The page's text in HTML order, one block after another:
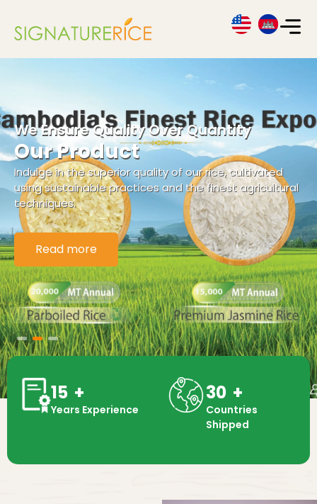
We Ensure Quality Over Quantity
Our Product
Indulge in the superior quality of our rice, cultivated
using sustainable practices and the finest agricultural
techniques.
Read more
15 +
Years Experience
30 +
Countries
Shipped